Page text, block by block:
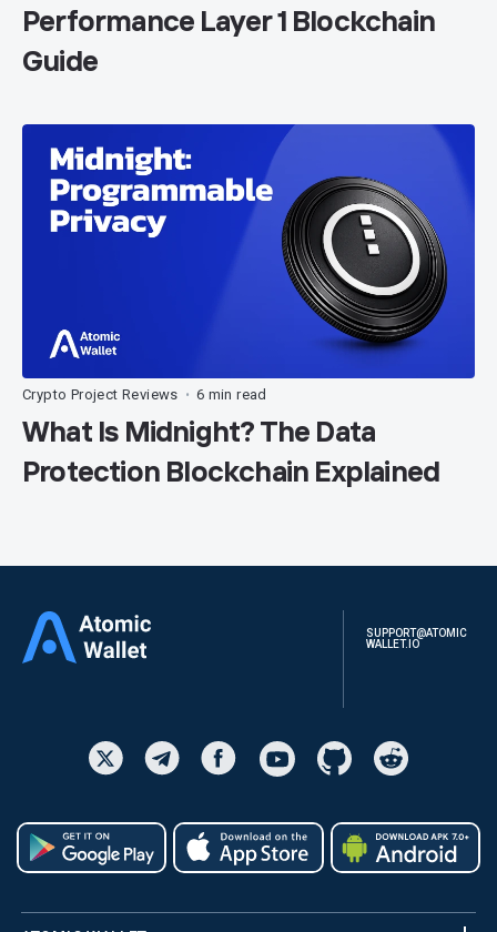
Performance Layer 1 Blockchain
Guide
Crypto Project Reviews • 6 min read
What Is Midnight? The Data
Protection Blockchain Explained
SUPPORT@ATOMIC
WALLET.IO